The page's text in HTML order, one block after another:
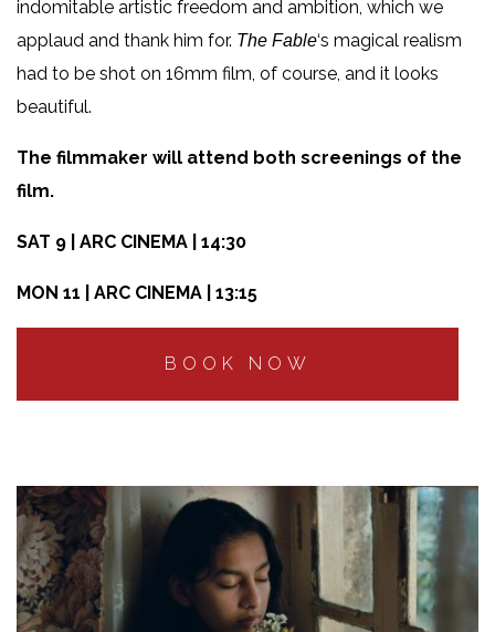
indomitable artistic freedom and ambition, which we
applaud and thank him for. The Fable‘s magical realism
had to be shot on 16mm film, of course, and it looks
beautiful.
The filmmaker will attend both screenings of the
film.
SAT 9 | ARC CINEMA | 14:30
MON 11 | ARC CINEMA | 13:15
BOOK NOW